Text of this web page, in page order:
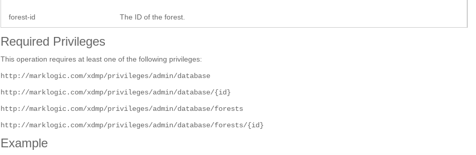
forest-id The ID of the forest.
Required Privileges
This operation requires at least one of the following privileges:
http://marklogic.com/xdmp/privileges/admin/database
http://marklogic.com/xdmp/privileges/admin/database/{id}
http://marklogic.com/xdmp/privileges/admin/database/forests
http://marklogic.com/xdmp/privileges/admin/database/forests/{id}
Example